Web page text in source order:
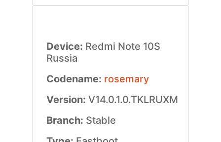
Device: Redmi Note 10S
Russia
Codename: rosemary
Version: V14.0.1.0.TKLRUXM
Branch: Stable